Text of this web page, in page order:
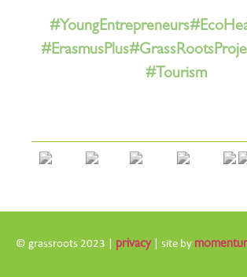
#YoungEntrepreneurs
#ErasmusPlus
#Tourism
© grassroots 2023 | privacy| site by